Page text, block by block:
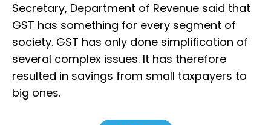
Secretary, Department of Revenue said that
GST has something for every segment of
society. GST has only done simplification of
several complex issues. It has therefore
resulted in savings from small taxpayers to
big ones.